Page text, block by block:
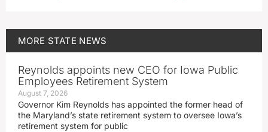
MORE STATE NEWS
Reynolds appoints new CEO for Iowa Public
Employees Retirement System
August 7, 2026
Governor Kim Reynolds has appointed the former head of
the Maryland’s state retirement system to oversee Iowa’s
retirement system for public